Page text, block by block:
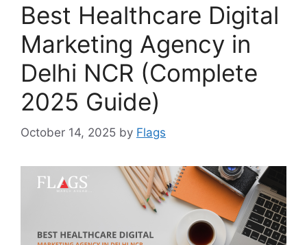
Best Healthcare Digital
Marketing Agency in
Delhi NCR (Complete
2025 Guide)
October 14, 2025 by Flags